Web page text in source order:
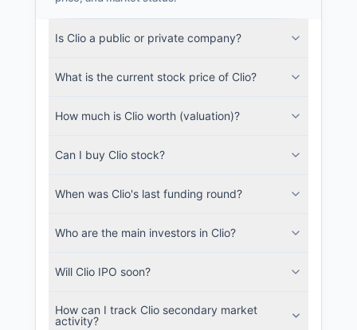
Clio Filings
SEC and related filings with document
Login
Is Clio a public or private company?
What is the current stock price of Clio?
How much is Clio worth (valuation)?
Can I buy Clio stock?
When was Clio's last funding round?
Who are the main investors in Clio?
Will Clio IPO soon?
How can I track Clio secondary market
activity?